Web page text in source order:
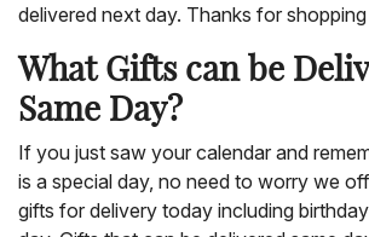
delivered next day. Thanks for
What Gifts can be
Same Day?
If you just saw your calendar and
is a special day, no need to worry we
gifts for delivery today including